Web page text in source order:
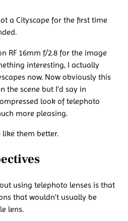
a Cityscape for the first time
RF 16mm f/2.8 for the image
interesting, I actually
now. Now obviously this
the scene but I’d say in
look of telephoto
more pleasing.
like them better.
using telephoto lenses is that
that wouldn’t usually be
lens.